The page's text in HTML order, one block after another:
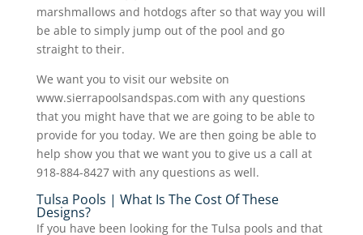
marshmallows and hotdogs after so that way you will
be able to simply jump out of the pool and go
straight to their.
We want you to visit our website on
www.sierrapoolsandspas.com with any questions
that you might have that we are going to be able to
provide for you today. We are then going be able to
help show you that we want you to give us a call at
918-884-8427 with any questions as well.
Tulsa Pools | What Is The Cost Of These
Designs?
If you have been looking for the Tulsa pools and that